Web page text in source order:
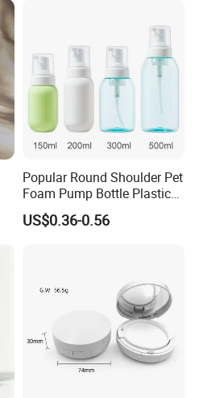
Popular Round Shoulder Pet
Foam Pump Bottle Plastic
Personal Care Packaging
Bottle Round Bottom
US$0.36-0.56